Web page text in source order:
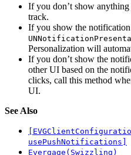
If you don’t show
track.
If you show the
Personalization will
If you don’t show the
other UI based on the
clicks, call this method
UI.
See Also
usePushNotifications]
Evergage(Swizzling)